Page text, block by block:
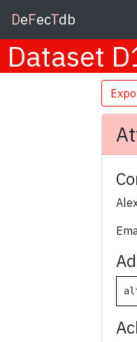
DeFecTdb
Dataset